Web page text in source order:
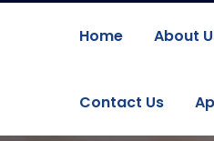
Home About
Contact Us